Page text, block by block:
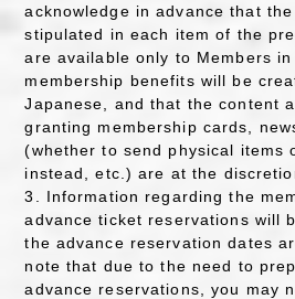
acknowledge in advance that
stipulated in each item of the
are available only to Members
membership benefits will be
Japanese, and that the content
granting membership cards,
(whether to send physical items
instead, etc.) are at the
3. Information regarding the
advance ticket reservations will
the advance reservation dates
note that due to the need to
advance reservations, you may